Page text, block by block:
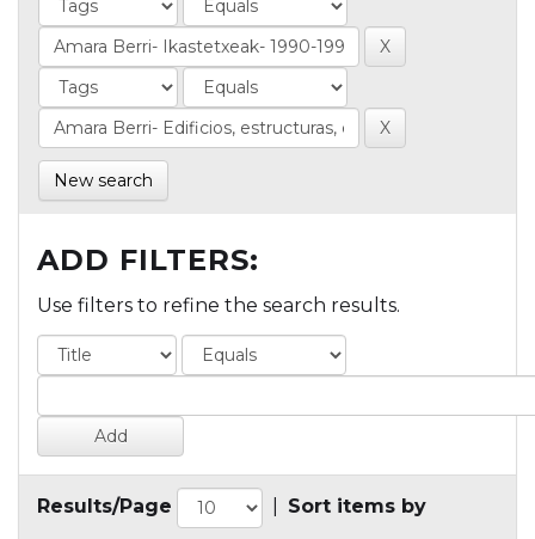
New search
ADD FILTERS:
Use filters to refine the search results.
Results/Page Sort items by